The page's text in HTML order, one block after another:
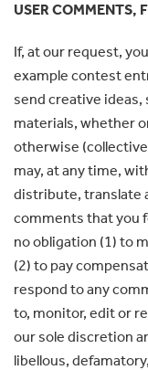
USER COMMENTS,
If, at our request,
example contest
send creative
materials, whether
otherwise
may, at any time,
distribute, translate
comments that you
no obligation (1) to
(2) to pay
respond to any
to, monitor, edit or
our sole discretion
libellous,